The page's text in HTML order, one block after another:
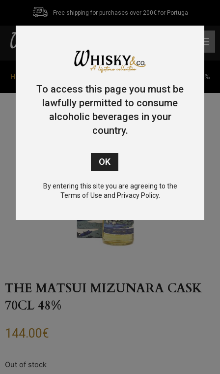
Free shipping for purchases over 200€ for Portuga
Home / The Matsui Mizunara Cask 70cl 48%
THE MATSUI MIZUNARA CASK
70CL 48%
144.00€
Out of stock
To access this page you must be
lawfully permitted to consume
alcoholic beverages in your
country.
By entering this site you are agreeing to the
Terms of Use and Privacy Policy.